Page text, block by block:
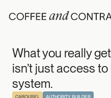
What
What you really
isn’t just access to
system.